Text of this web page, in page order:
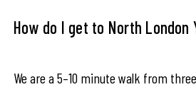
How do I get to North London
We are a 5–10 minute walk from